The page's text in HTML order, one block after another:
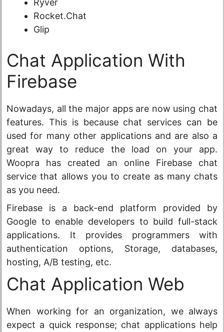
Rocket.Chat
Glip
Chat Application With
Firebase
Nowadays, all the major apps are now using chat
features. This is because chat services can be
used for many other applications and are also a
great way to reduce the load on your app.
Woopra has created an online Firebase chat
service that allows you to create as many chats
as you need.
Firebase is a back-end platform provided by
Google to enable developers to build full-stack
applications. It provides programmers with
authentication options, Storage, databases,
hosting, A/B testing, etc.
Chat Application Web
When working for an organization, we always
expect a quick response; chat applications help